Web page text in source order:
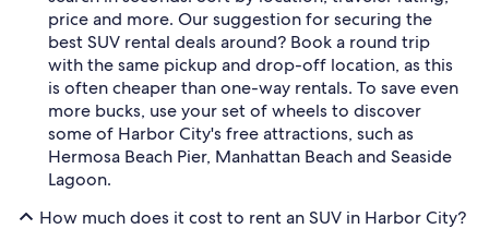
price and more. Our suggestion for securing the
best SUV rental deals around? Book a round trip
with the same pickup and drop-off location, as this
is often cheaper than one-way rentals. To save even
more bucks, use your set of wheels to discover
some of Harbor City's free attractions, such as
Hermosa Beach Pier, Manhattan Beach and Seaside
Lagoon.
How much does it cost to rent an SUV in Harbor City?